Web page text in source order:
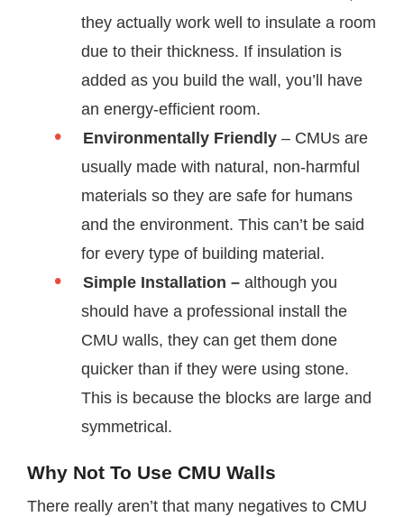
they actually work well to insulate a room
due to their thickness. If insulation is
added as you build the wall, you’ll have
an energy-efficient room.
Environmentally Friendly – CMUs are
usually made with natural, non-harmful
materials so they are safe for humans
and the environment. This can’t be said
for every type of building material.
Simple Installation – although you
should have a professional install the
CMU walls, they can get them done
quicker than if they were using stone.
This is because the blocks are large and
symmetrical.
Why Not To Use CMU Walls
There really aren’t that many negatives to CMU